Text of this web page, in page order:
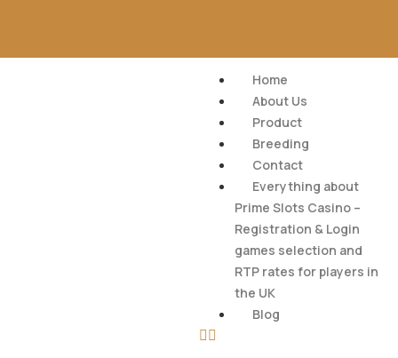
Home
About Us
Product
Breeding
Contact
Everything about
Prime Slots Casino –
Registration & Login
games selection and
RTP rates for players in
the UK
Blog